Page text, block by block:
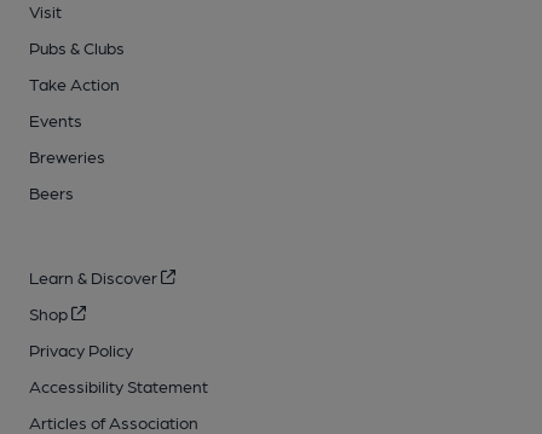
Visit
Pubs & Clubs
Take Action
Events
Breweries
Beers
Learn & Discover
Shop
Privacy Policy
Accessibility Statement
Articles of Association